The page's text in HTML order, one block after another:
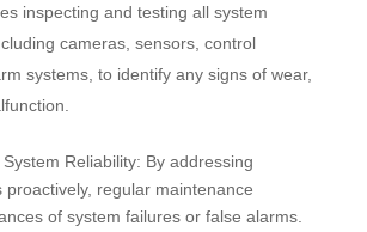
inspecting and testing all system
cameras, sensors, control
systems, to identify any signs of wear,
Reliability: By addressing
proactively, regular maintenance
of system failures or false alarms.